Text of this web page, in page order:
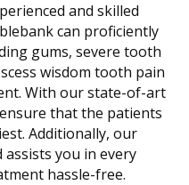
and skilled
can proficiently
gums, severe tooth
wisdom tooth pain
With our state-of-art
that the patients
Additionally, our
you in every
hassle-free.